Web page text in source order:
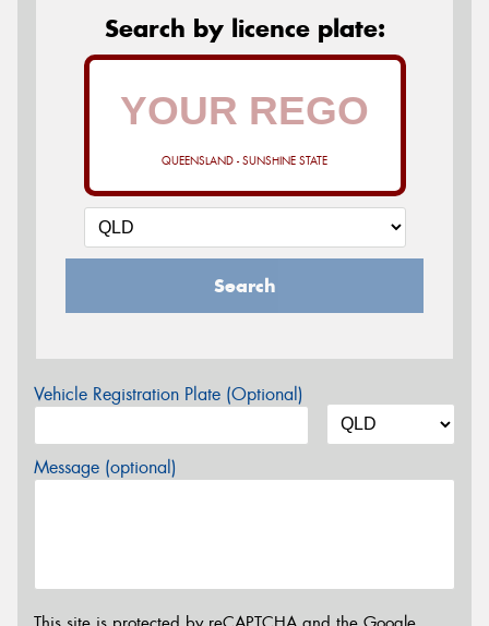
Search by licence plate:
QUEENSLAND - SUNSHINE STATE
Search
Vehicle Registration Plate (Optional)
Message (optional)